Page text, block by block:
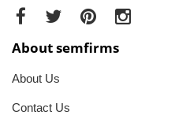
About semfirms
About Us
Contact Us